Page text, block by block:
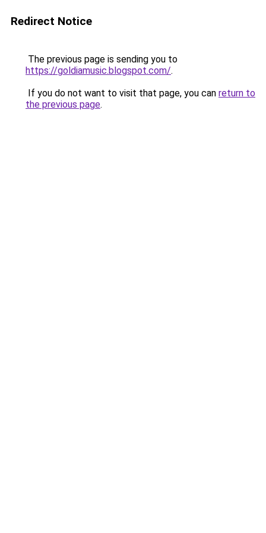
Redirect Notice
The previous page is sending you to
https://goldiamusic.blogspot.com/.
If you do not want to visit that page, you can return to
the previous page.